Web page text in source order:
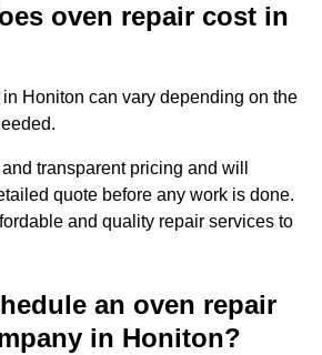
oven repair cost in
Honiton can vary depending on the
transparent pricing and will
quote before any work is done.
and quality repair services to
an oven repair
in Honiton?